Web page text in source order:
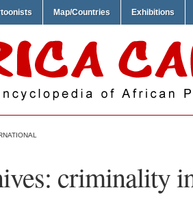
Map/Countries Exhibitions
criminality